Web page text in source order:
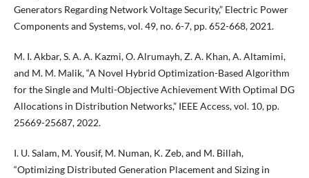
Generators Regarding Network Voltage Security,” Electric Power
Components and Systems, vol. 49, no. 6-7, pp. 652-668, 2021.
M. I. Akbar, S. A. A. Kazmi, O. Alrumayh, Z. A. Khan, A. Altamimi,
and M. M. Malik, “A Novel Hybrid Optimization-Based Algorithm
for the Single and Multi-Objective Achievement With Optimal DG
Allocations in Distribution Networks,” IEEE Access, vol. 10, pp.
25669-25687, 2022.
I. U. Salam, M. Yousif, M. Numan, K. Zeb, and M. Billah,
“Optimizing Distributed Generation Placement and Sizing in